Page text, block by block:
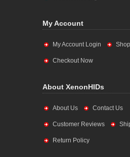
My Account
My Account Login
Checkout Now
About XenonHIDs
About Us Contact Us
Customer Reviews
Return Policy